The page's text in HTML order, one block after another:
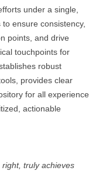
under a single,
ensure consistency,
points, and drive
touchpoints for
robust
provides clear
for all experience
actionable
right, truly achieves